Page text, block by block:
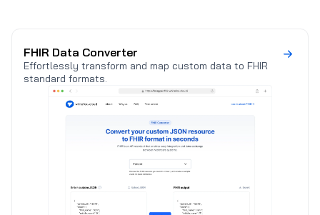
FHIR Data Converter
Effortlessly transform and map custom data to FHIR
standard formats.